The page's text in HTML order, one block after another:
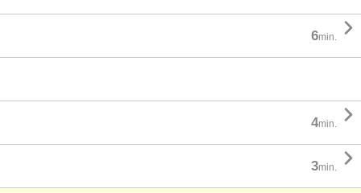
6min. 
4min. 
3min. 